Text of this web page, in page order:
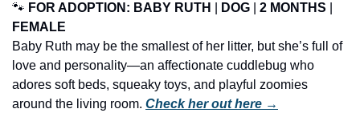
🐾 FOR ADOPTION: BABY RUTH DOG 2 MONTHS
FEMALE
Baby Ruth may be the smallest of her litter, but she’s full of
love and personality—an affectionate cuddlebug who
adores soft beds, squeaky toys, and playful zoomies
around the living room. Check her out here →